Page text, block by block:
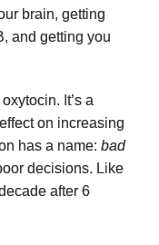
brain, getting
and getting you
It’s a
on increasing
has a name: bad
decisions. Like
after 6